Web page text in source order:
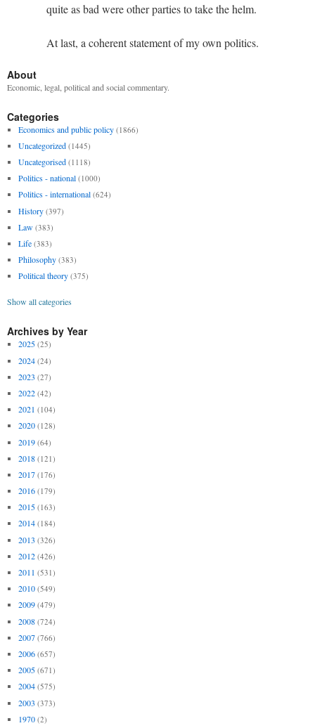
quite as bad were other parties to take the helm.
At last, a coherent statement of my own politics.
About
Economic, legal, political and social commentary.
Categories
Economics and public policy (1866)
Uncategorized (1445)
Uncategorised (1118)
Politics - national (1000)
Politics - international (624)
History (397)
Law (383)
Life (383)
Philosophy (383)
Political theory (375)
Show all categories
Archives by Year
2025 (25)
2024 (24)
2023 (27)
2022 (42)
2021 (104)
2020 (128)
2019 (64)
2018 (121)
2017 (176)
2016 (179)
2015 (163)
2014 (184)
2013 (326)
2012 (426)
2011 (531)
2010 (549)
2009 (479)
2008 (724)
2007 (766)
2006 (657)
2005 (671)
2004 (575)
2003 (373)
1970 (2)